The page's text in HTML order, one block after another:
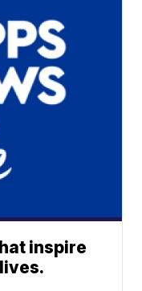
inspire